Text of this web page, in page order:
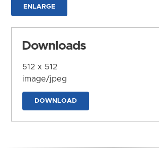
ENLARGE
Downloads
512 x 512
image/jpeg
DOWNLOAD